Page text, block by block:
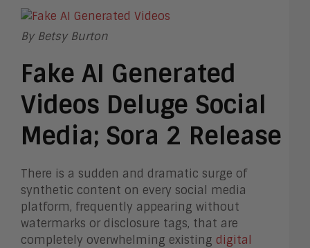
By Betsy Burton
Fake AI Generated
Videos Deluge Social
Media; Sora 2 Release
There is a sudden and dramatic surge of
synthetic content on every social media
platform, frequently appearing without
watermarks or disclosure tags, that are
completely overwhelming existing digital